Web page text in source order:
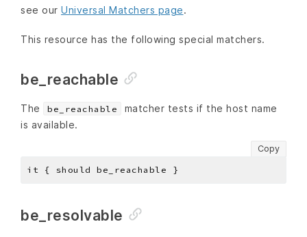
see our Universal Matchers page.
This resource has the following special matchers.
be_reachable
The be_reachable
matcher tests if the host name
is available.
Copy
be_resolvable